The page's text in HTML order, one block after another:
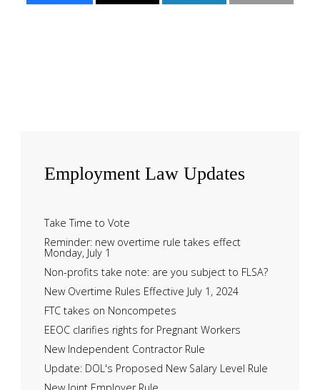
Employment Law Updates
Take Time to Vote
Reminder: new overtime rule takes effect
Monday, July 1
Non-profits take note: are you subject to FLSA?
New Overtime Rules Effective July 1, 2024
FTC takes on Noncompetes
EEOC clarifies rights for Pregnant Workers
New Independent Contractor Rule
Update: DOL's Proposed New Salary Level Rule